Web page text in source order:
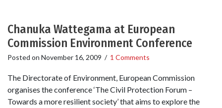
Chanuka Wattegama at European
Commission Environment Conference
Posted on November 16, 2009 / 1 Comments
The Directorate of Environment, European Commission
organises the conference ‘The Civil Protection Forum –
Towards a more resilient society’ that aims to explore the